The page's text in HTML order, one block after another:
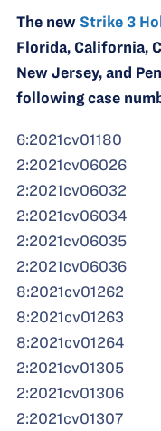
The new Strike 3
Florida, California,
New Jersey, and
following case
6:2021cv01180
2:2021cv06026
2:2021cv06032
2:2021cv06034
2:2021cv06035
2:2021cv06036
8:2021cv01262
8:2021cv01263
8:2021cv01264
2:2021cv01305
2:2021cv01306
2:2021cv01307